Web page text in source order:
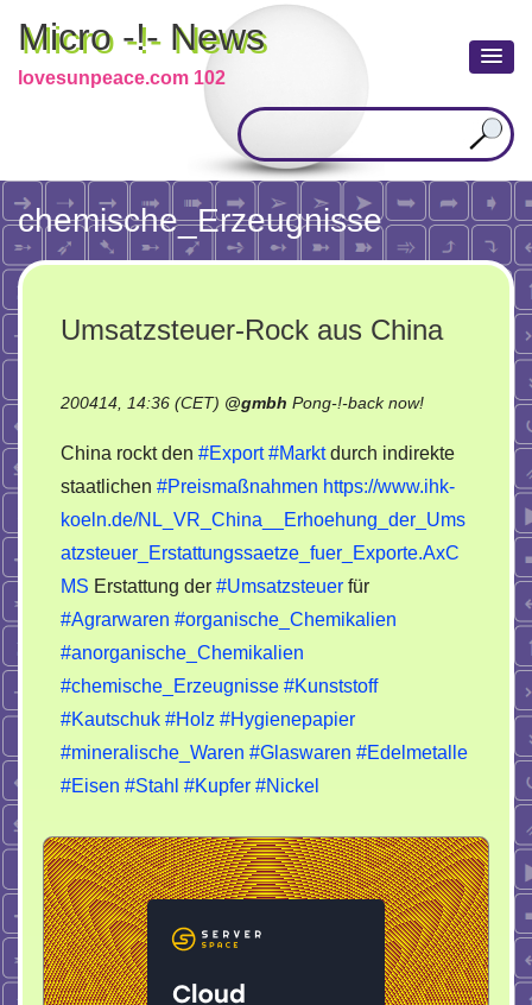
Micro -!- News
lovesunpeace.com 102
chemische_Erzeugnisse
Umsatzsteuer-Rock aus China
200414, 14:36 (CET) @gmbh Pong-!-back now!on
Umsatzsteuer-
Rock
aus
China
China rockt den #Export #Marktdurch indirekte
staatlichen #Preismaßnahmen https://www.ihk-
koeln.de/NL_VR_China__Erhoehung_der_Ums
atzsteuer_Erstattungssaetze_fuer_Exporte.AxC
MS Erstattung der #Umsatzsteuer für
#Agrarwaren #organische_Chemikalien
#anorganische_Chemikalien
#chemische_Erzeugnisse #Kunststoff
#Kautschuk #Holz #Hygienepapier
#mineralische_Waren #Glaswaren #Edelmetalle
#Eisen #Stahl #Kupfer #Nickel